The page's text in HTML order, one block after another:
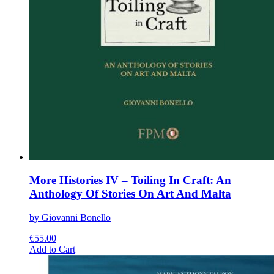
More Histories IV – Toiling In Craft: An
Anthology Of Stories On Art And Malta
by Giovanni Bonello
€55.00
Add to CartThis